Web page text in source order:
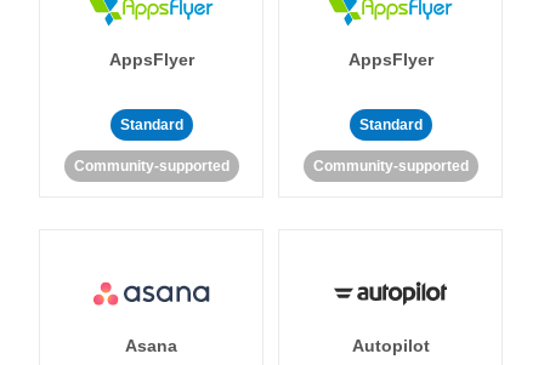
AppsFlyer
Standard
Community-supported
AppsFlyer
Standard
Community-supported
Asana Autopilot